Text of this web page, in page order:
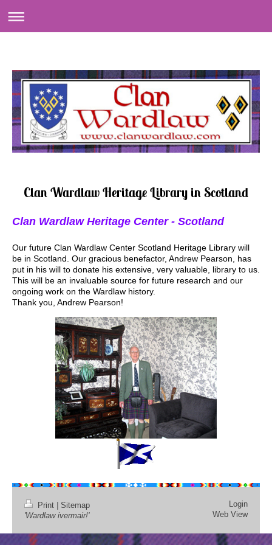
Clan Wardlaw Heritage Library in Scotland
Clan Wardlaw Heritage Center - Scotland
Our future Clan Wardlaw Center Scotland Heritage Library will
be in Scotland. Our gracious benefactor, Andrew Pearson, has
put in his will to donate his extensive, very valuable, library to us.
This will be an invaluable source for future research and our
ongoing work on the Wardlaw history.
Thank you, Andrew Pearson!
Print
Sitemap
'Wardlaw ivermair!'
Login
Web View